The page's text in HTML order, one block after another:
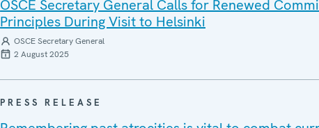
OSCE Secretary General Calls for Renewed
Principles During Visit to Helsinki
OSCE Secretary General
2 August 2025
PRESS RELEASE